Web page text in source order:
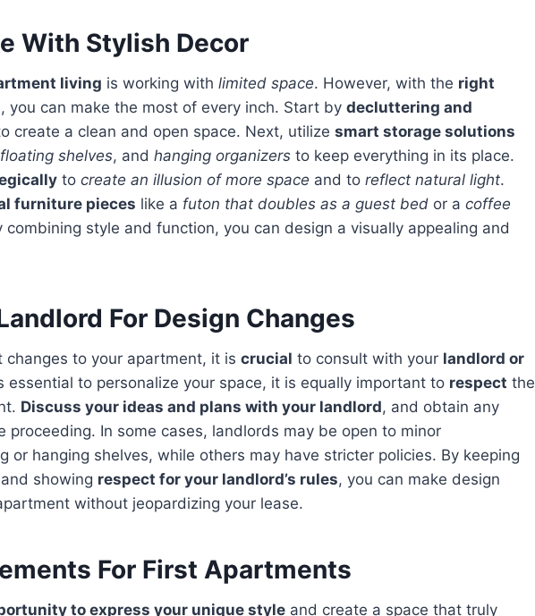
With Stylish Decor
living is working with limited space. However, with the right
, you can make the most of every inch. Start by decluttering and
create a clean and open space. Next, utilize smart storage solutions
floating shelves, and hanging organizers to keep everything in its place.
to create an illusion of more space and to reflect natural light.
furniture pieces like a futon that doubles as a guest bed or a coffee
combining style and function, you can design a visually appealing and
For Design Changes
changes to your apartment, it is crucial to consult with your landlord or
essential to personalize your space, it is equally important to respect the
Discuss your ideas and plans with your landlord, and obtain any
proceeding. In some cases, landlords may be open to minor
or hanging shelves, while others may have stricter policies. By keeping
showing respect for your landlord’s rules, you can make design
without jeopardizing your lease.
For First Apartments
to express your unique style and create a space that truly